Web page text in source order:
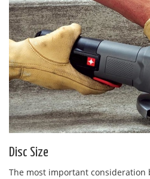
Disc Size
The most important consideration